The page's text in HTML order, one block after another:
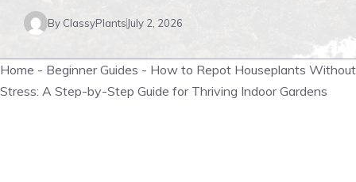
By ClassyPlants July 2, 2026
Home - Beginner Guides - How to Repot Houseplants Without
Stress: A Step-by-Step Guide for Thriving Indoor Gardens